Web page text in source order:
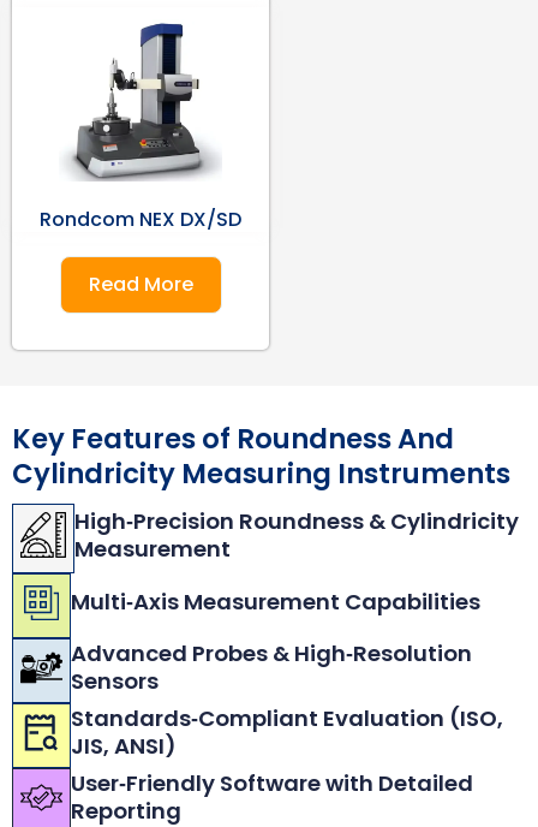
Rondcom NEX DX/SD
Read More
Key Features of Roundness And
Cylindricity Measuring Instruments
High‑Precision Roundness & Cylindricity
Measurement
Multi‑Axis Measurement Capabilities
Advanced Probes & High‑Resolution
Sensors
Standards‑Compliant Evaluation (ISO,
JIS, ANSI)
User‑Friendly Software with Detailed
Reporting